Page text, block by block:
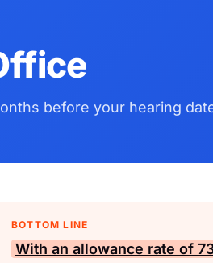
before your hearing
BOTTOM LINE
With an allowance rate of